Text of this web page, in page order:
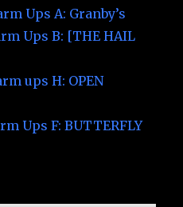
Ups A: Granby’s
Ups B: [THE HAIL
ups H: OPEN
Ups F: BUTTERFLY